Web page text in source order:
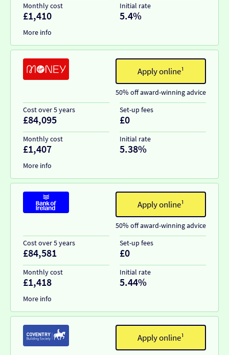
Monthly cost
£1,410
Initial rate
5.4%
More info
Apply online¹
50% off award-winning advice
Cost over 5 years
£84,095
Set-up fees
£0
Monthly cost
£1,407
Initial rate
5.38%
More info
Apply online¹
50% off award-winning advice
Cost over 5 years
£84,581
Set-up fees
£0
Monthly cost
£1,418
Initial rate
5.44%
More info
Apply online¹